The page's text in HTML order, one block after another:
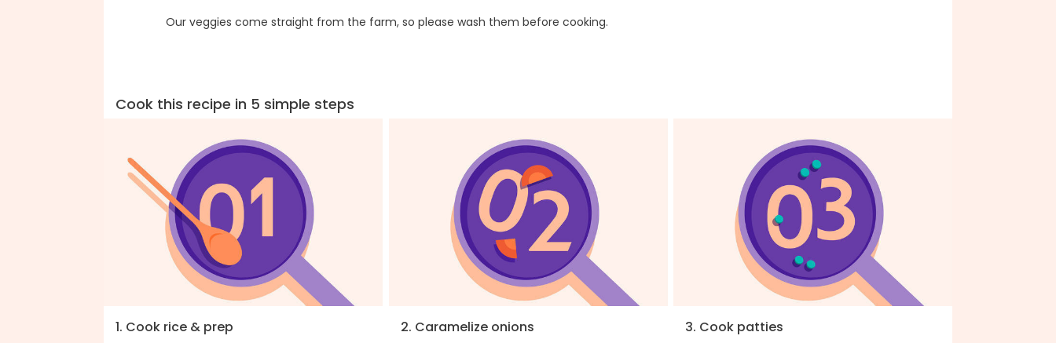
Our veggies come straight from the farm, so please wash them before cooking.
Cook this recipe in 5 simple steps
1. Cook rice & prep
2. Caramelize onions
3. Cook patties